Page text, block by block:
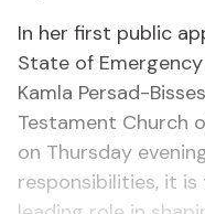
In her first pub­lic
State of
Kam­la Per­sad-
Tes­ta­ment Church
on Thurs­day
re­spon­si­bil­i­ties, it